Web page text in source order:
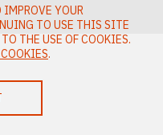
YOUR
TO USE THIS SITE
THE USE OF COOKIES.
.